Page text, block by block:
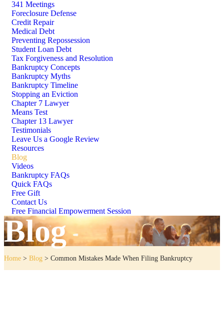
341 Meetings
Foreclosure Defense
Credit Repair
Medical Debt
Preventing Repossession
Student Loan Debt
Tax Forgiveness and Resolution
Bankruptcy Concepts
Bankruptcy Myths
Bankruptcy Timeline
Stopping an Eviction
Chapter 7 Lawyer
Means Test
Chapter 13 Lawyer
Testimonials
Leave Us a Google Review
Resources
Blog
Videos
Bankruptcy FAQs
Quick FAQs
Free Gift
Contact Us
Free Financial Empowerment Session
Blog
Home > Blog > Common Mistakes Made When Filing Bankruptcy